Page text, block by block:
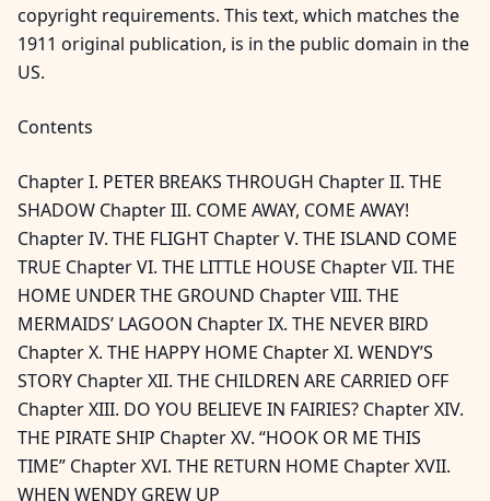
copyright requirements. This text, which matches the
1911 original publication, is in the public domain in the
US.
Contents
Chapter I. PETER BREAKS THROUGH Chapter II. THE
SHADOW Chapter III. COME AWAY, COME AWAY!
Chapter IV. THE FLIGHT Chapter V. THE ISLAND COME
TRUE Chapter VI. THE LITTLE HOUSE Chapter VII. THE
HOME UNDER THE GROUND Chapter VIII. THE
MERMAIDS’ LAGOON Chapter IX. THE NEVER BIRD
Chapter X. THE HAPPY HOME Chapter XI. WENDY’S
STORY Chapter XII. THE CHILDREN ARE CARRIED OFF
Chapter XIII. DO YOU BELIEVE IN FAIRIES? Chapter XIV.
THE PIRATE SHIP Chapter XV. “HOOK OR ME THIS
TIME” Chapter XVI. THE RETURN HOME Chapter XVII.
WHEN WENDY GREW UP